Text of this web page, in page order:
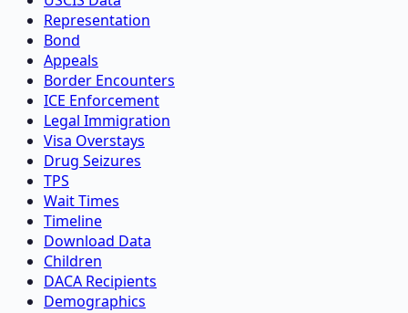
Representation
Bond
Appeals
Border Encounters
ICE Enforcement
Legal Immigration
Visa Overstays
Drug Seizures
TPS
Wait Times
Timeline
Download Data
Children
DACA Recipients
Demographics